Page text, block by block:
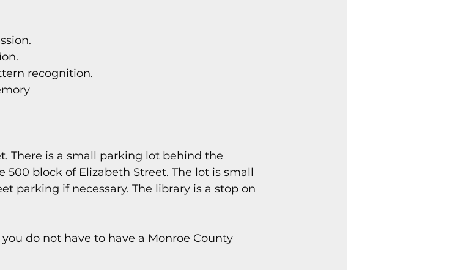
recognition.
There is a small parking lot behind the
block of Elizabeth Street. The lot is small
parking if necessary. The library is a stop on
do not have to have a Monroe County